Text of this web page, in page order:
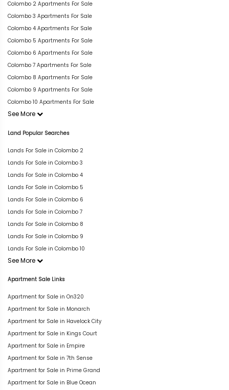
Colombo 2 Apartments For Sale
Colombo 3 Apartments For Sale
Colombo 4 Apartments For Sale
Colombo 5 Apartments For Sale
Colombo 6 Apartments For Sale
Colombo 7 Apartments For Sale
Colombo 8 Apartments For Sale
Colombo 9 Apartments For Sale
Colombo 10 Apartments For Sale
See More
Land Popular Searches
Lands For Sale in Colombo 2
Lands For Sale in Colombo 3
Lands For Sale in Colombo 4
Lands For Sale in Colombo 5
Lands For Sale in Colombo 6
Lands For Sale in Colombo 7
Lands For Sale in Colombo 8
Lands For Sale in Colombo 9
Lands For Sale in Colombo 10
See More
Apartment Sale Links
Apartment for Sale in On320
Apartment for Sale in Monarch
Apartment for Sale in Havelock City
Apartment for Sale in Kings Court
Apartment for Sale in Empire
Apartment for Sale in 7th Sense
Apartment for Sale in Prime Grand
Apartment for Sale in Blue Ocean